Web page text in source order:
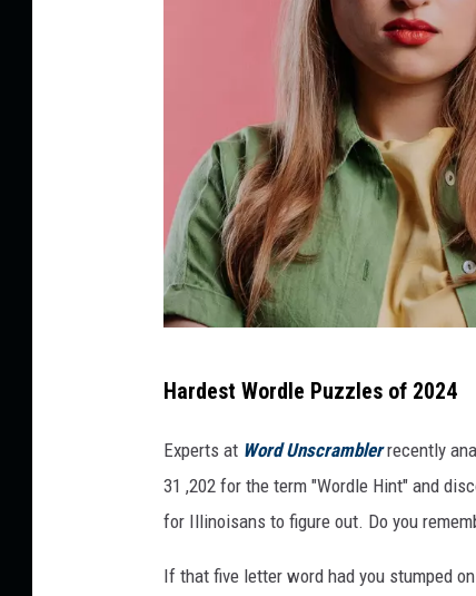
y
t
i
m
s
Hardest Wordle Puzzles of 2024
Experts at Word Unscrambler recently
31 ,202 for the term "Wordle Hint" and
for Illinoisans to figure out. Do you
If that five letter word had you stumped